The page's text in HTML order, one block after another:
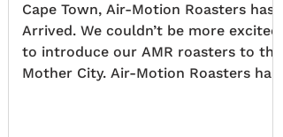
Cape Town, Air-Motion Roasters has
Arrived. We couldn’t be more excited
to introduce our AMR roasters to the
Mother City. Air-Motion Roasters has